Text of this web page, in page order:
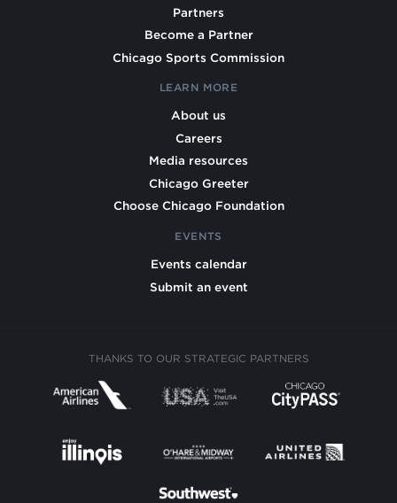
Partners
Become a Partner
Chicago Sports Commission
LEARN MORE
About us
Careers
Media resources
Chicago Greeter
Choose Chicago Foundation
EVENTS
Events calendar
Submit an event
THANKS TO OUR STRATEGIC PARTNERS